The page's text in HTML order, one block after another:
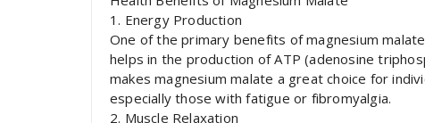
1. Energy Production
One of the primary benefits of magnesium
helps in the production of ATP (adenosine
makes magnesium malate a great choice for
especially those with fatigue or fibromyalgia.
2. Muscle Relaxation